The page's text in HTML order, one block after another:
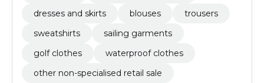
dresses and skirts
blouses
trousers
sweatshirts
sailing garments
golf clothes
waterproof clothes
other non-specialised retail sale